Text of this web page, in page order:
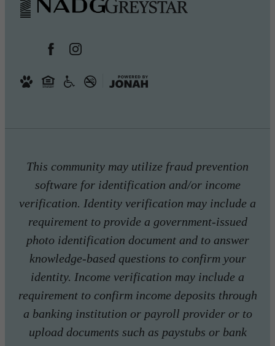
This community may utilize fraud prevention
software for identification and/or income
verification. Identity verification may include a
requirement to provide a government-issued
photo identification document and to answer
knowledge-based questions to confirm your
identity. Income verification may include a
requirement to confirm income deposits through
a banking institution or payroll provider or to
upload documents such as paystubs or bank